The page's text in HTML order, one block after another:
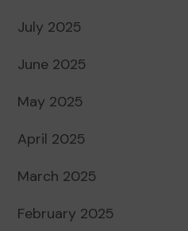
July 2025
June 2025
May 2025
April 2025
March 2025
February 2025